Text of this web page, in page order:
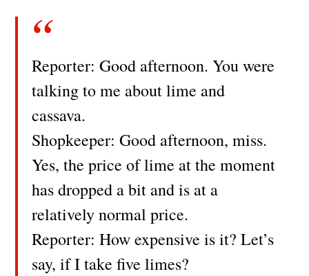
Reporter: Good afternoon. You were
talking to me about lime and
cassava.
Shopkeeper: Good afternoon, miss.
Yes, the price of lime at the moment
has dropped a bit and is at a
relatively normal price.
Reporter: How expensive is it? Let’s
say, if I take five limes?